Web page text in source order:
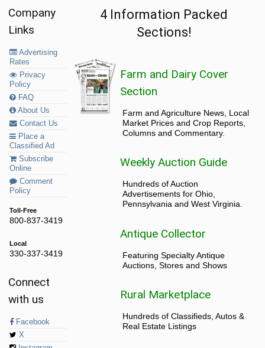
Company
Links
Advertising
Rates
Privacy
Policy
FAQ
About Us
Contact Us
Place a
Classified Ad
Subscribe
Online
Comment
Policy
Toll-Free
800-837-3419
Local
330-337-3419
Connect
with us
Facebook
X
4 Information Packed
Sections!
Farm and Dairy Cover
Section
Farm and Agriculture News, Local
Market Prices and Crop Reports,
Columns and Commentary.
Weekly Auction Guide
Hundreds of Auction
Advertisements for Ohio,
Pennsylvania and West Virginia.
Antique Collector
Featuring Specialty Antique
Auctions, Stores and Shows
Rural Marketplace
Hundreds of Classifieds, Autos &
Real Estate Listings